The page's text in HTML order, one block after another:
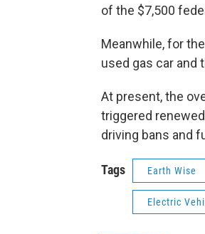
of the $7,500
Meanwhile, for
used gas car and
At present, the
triggered
driving bans and
Tags Earth Wise
Electric